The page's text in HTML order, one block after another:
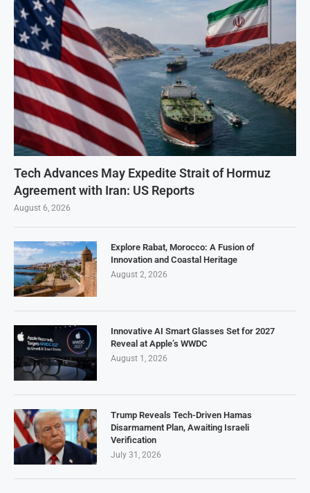
Tech Advances May Expedite Strait of Hormuz
Agreement with Iran: US Reports
August 6, 2026
Explore Rabat, Morocco: A Fusion of
Innovation and Coastal Heritage
August 2, 2026
Innovative AI Smart Glasses Set for 2027
Reveal at Apple’s WWDC
August 1, 2026
Trump Reveals Tech-Driven Hamas
Disarmament Plan, Awaiting Israeli
Verification
July 31, 2026